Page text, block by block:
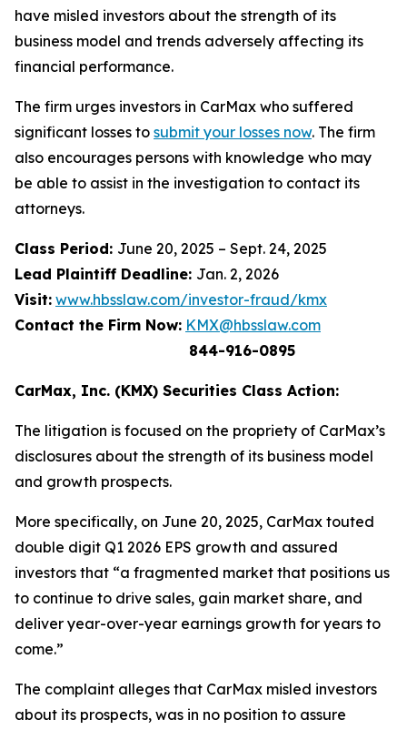
have misled investors about the strength of its
business model and trends adversely affecting its
financial performance.
The firm urges investors in CarMax who suffered
significant losses to submit your losses now. The firm
also encourages persons with knowledge who may
be able to assist in the investigation to contact its
attorneys.
Class Period: June 20, 2025 – Sept. 24, 2025
Lead Plaintiff Deadline: Jan. 2, 2026
Visit: www.hbsslaw.com/investor-fraud/kmx
Contact the Firm Now: KMX@hbsslaw.com
844-916-0895
CarMax, Inc. (KMX) Securities Class Action:
The litigation is focused on the propriety of CarMax’s
disclosures about the strength of its business model
and growth prospects.
More specifically, on June 20, 2025, CarMax touted
double digit Q1 2026 EPS growth and assured
investors that “a fragmented market that positions us
to continue to drive sales, gain market share, and
deliver year-over-year earnings growth for years to
come.”
The complaint alleges that CarMax misled investors
about its prospects, was in no position to assure